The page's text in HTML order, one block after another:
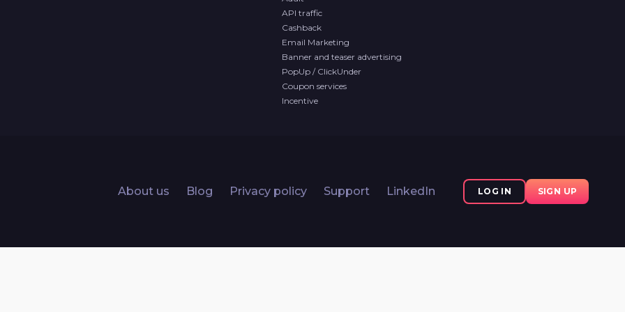
API traffic
Cashback
Email Marketing
Banner and teaser advertising
PopUp / ClickUnder
Coupon services
Incentive
About us Blog Privacy policy Support LinkedIn LOG IN SIGN UP